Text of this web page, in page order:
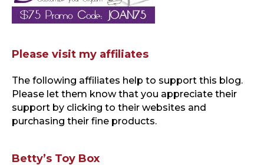
Please visit my affiliates
The following affiliates help to support this blog.
Please let them know that you appreciate their
support by clicking to their websites and
purchasing their fine products.
Betty’s Toy Box